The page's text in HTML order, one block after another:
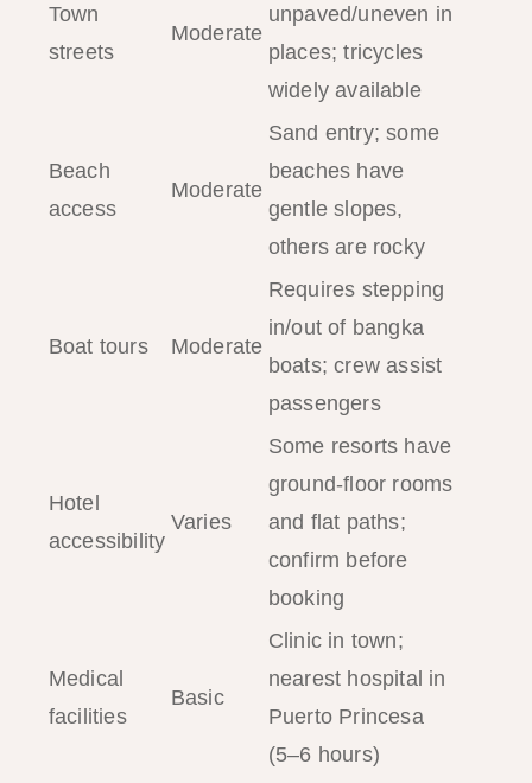
Town
streets
Moderate
unpaved/uneven in
places; tricycles
widely available
Beach
access
Moderate
Sand entry; some
beaches have
gentle slopes,
others are rocky
Boat tours Moderate
Requires stepping
in/out of bangka
boats; crew assist
passengers
Hotel
accessibility
Varies
Some resorts have
ground-floor rooms
and flat paths;
confirm before
booking
Medical
facilities
Basic
Clinic in town;
nearest hospital in
Puerto Princesa
(5–6 hours)